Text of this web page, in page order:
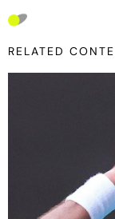
RELATED